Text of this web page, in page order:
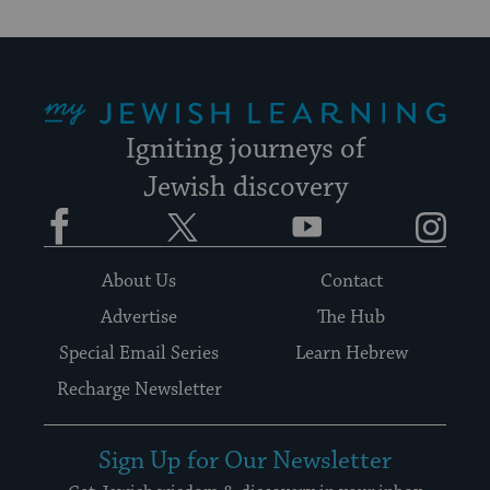
Igniting journeys of
Jewish discovery
Facebook YouTube
About Us
Contact
Advertise
The Hub
Special Email Series
Learn Hebrew
Recharge Newsletter
Sign Up for Our Newsletter